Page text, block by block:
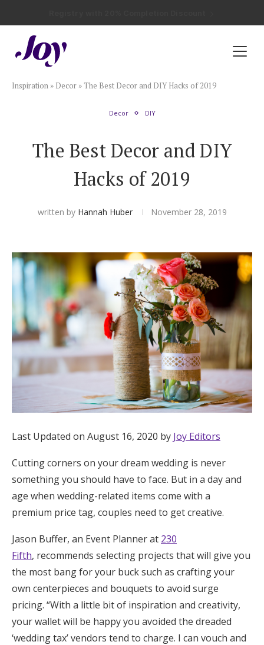
Registry with Zero-Fee Cash Funds
Plan & Invite
Guest List
Save the Dates
Invitations
Smart RSVP
Hotel Room Blocks
The Wedding Shop
Mobile App
Registry
Wedding Registry
Shop Wedding
Zero-Fee Cash Funds
Honeymoon Funds
Expert Advice
Wedding Guides
Inspiration » Decor »The Best Decor and DIY Hacks of 2019
Decor DIY
The Best Decor and DIY
Hacks of 2019
written by Hannah Huber November 28, 2019
Last Updated on August 16, 2020 by Joy Editors
Cutting corners on your dream wedding is never
something you should have to face. But in a day and
age when wedding-related items come with a
premium price tag, couples need to get creative.
Jason Buffer, an Event Planner at 230
Fifth, recommends selecting projects that will give you
the most bang for your buck such as crafting your
own centerpieces and bouquets to avoid surge
pricing. “With a little bit of inspiration and creativity,
your wallet will be happy you avoided the dreaded
‘wedding tax’ vendors tend to charge. I can vouch and